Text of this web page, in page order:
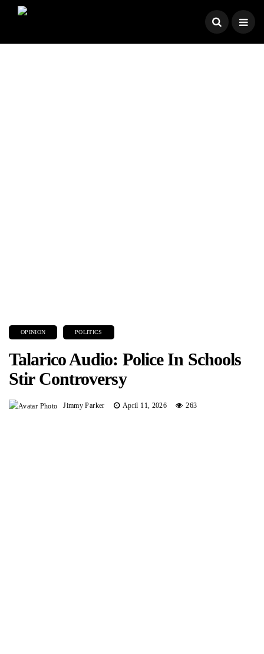
OPINION POLITICS
Talarico Audio: Police In Schools
Stir Controversy
Jimmy Parker April 11, 2026 263